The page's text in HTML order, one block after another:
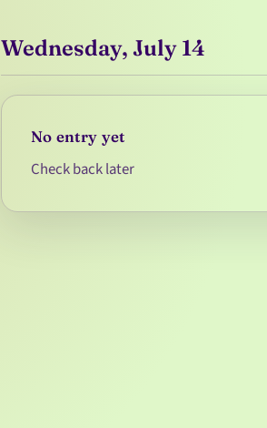
Wednesday, July 14
No entry yet
Check back later